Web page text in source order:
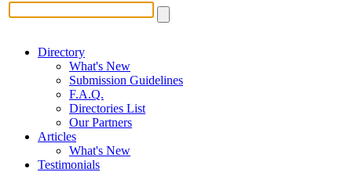
Directory
What's New
Submission Guidelines
F.A.Q.
Directories List
Our Partners
Articles
What's New
Testimonials